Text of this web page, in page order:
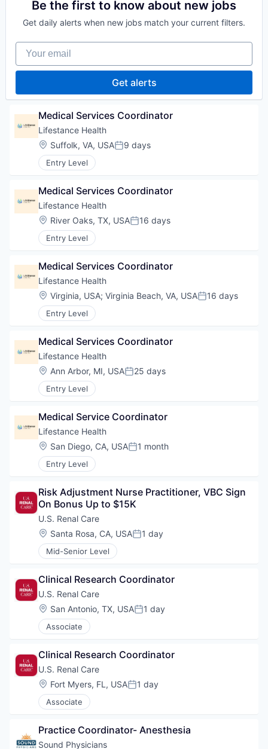
Be the first to know about new jobs
Get daily alerts when new jobs match your current filters.
Your email
Get alerts
Medical Services Coordinator
Lifestance Health
Location:
Suffolk, VA, USAPosted:
9 days
Entry Level
Medical Services Coordinator
Lifestance Health
Location:
River Oaks, TX, USAPosted:
16 days
Entry Level
Medical Services Coordinator
Lifestance Health
Location:
Virginia, USA; Virginia Beach, VA, USAPosted:
16 days
Entry Level
Medical Services Coordinator
Lifestance Health
Location:
Ann Arbor, MI, USAPosted:
25 days
Entry Level
Medical Service Coordinator
Lifestance Health
Location:
San Diego, CA, USAPosted:
1 month
Entry Level
Risk Adjustment Nurse Practitioner, VBC Sign
On Bonus Up to $15K
U.S. Renal Care
Location:
Santa Rosa, CA, USAPosted:
1 day
Mid-Senior Level
Clinical Research Coordinator
U.S. Renal Care
Location:
San Antonio, TX, USAPosted:
1 day
Associate
Clinical Research Coordinator
U.S. Renal Care
Location:
Fort Myers, FL, USAPosted:
1 day
Associate
Practice Coordinator- Anesthesia
Sound Physicians